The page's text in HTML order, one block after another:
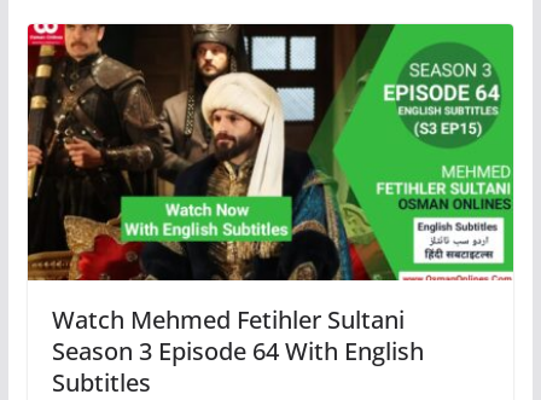
Watch Mehmed Fetihler Sultani
Season 3 Episode 64 With English
Subtitles